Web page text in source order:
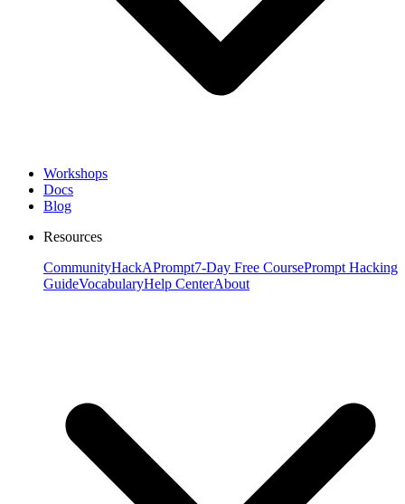
Workshops
Docs
Blog
Resources
CommunityHackAPrompt7-Day Free CoursePrompt Hacking
GuideVocabularyHelp CenterAbout